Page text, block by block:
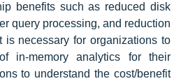
benefits such as reduced disk
query processing, and reduction
is necessary for organizations to
in-memory analytics for their
to understand the cost/benefit